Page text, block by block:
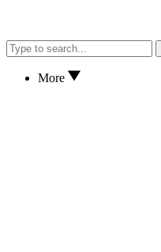
More